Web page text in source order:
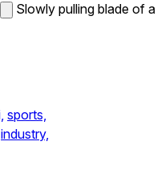
Slowly pulling blade of a
sports,
industry,